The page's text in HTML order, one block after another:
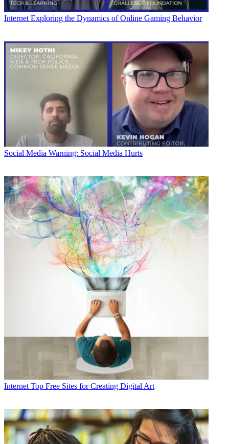
Internet Exploring the Dynamics of Online Gaming Behavior
Social Media Warning: Social Media Hurts
Internet Top Free Sites for Creating Digital Art